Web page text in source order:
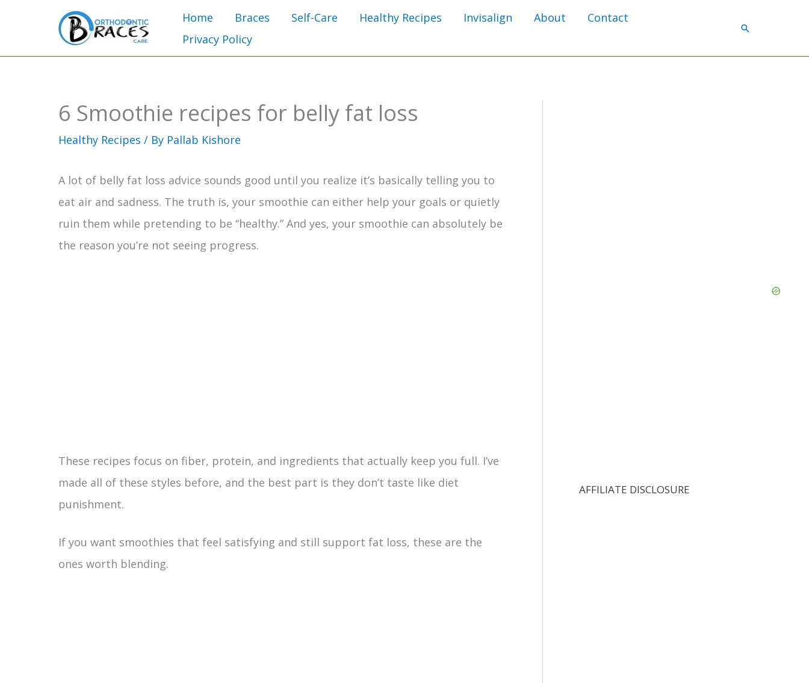
content
Home Braces Self-Care Healthy Recipes Invisalign About
Contact
Privacy Policy
Search
6 Smoothie recipes for belly fat loss
Healthy Recipes / By Pallab Kishore
A lot of belly fat loss advice sounds good until you realize it’s basically telling you to
eat air and sadness. The truth is, your smoothie can either help your goals or quietly
ruin them while pretending to be “healthy.” And yes, your smoothie can absolutely be
the reason you’re not seeing progress.
These recipes focus on fiber, protein, and ingredients that actually keep you full. I’ve
made all of these styles before, and the best part is they don’t taste like diet
punishment.
If you want smoothies that feel satisfying and still support fat loss, these are the
ones worth blending.
AFFILIATE DISCLOSURE